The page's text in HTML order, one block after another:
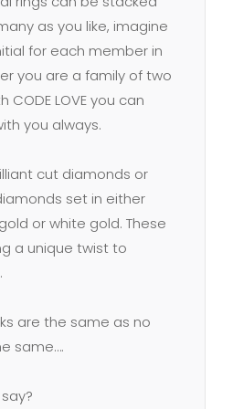
as you like, imagine
for each member in
you are a family of two
CODE LOVE you can
you always.
cut diamonds or
set in either
or white gold. These
a unique twist to
are the same as no
same….